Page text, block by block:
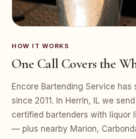
HOW IT WORKS
One Call Covers the
Encore Bartending Service has
since 2011. In Herrin, IL we
certified bartenders with liquor
— plus nearby Marion,